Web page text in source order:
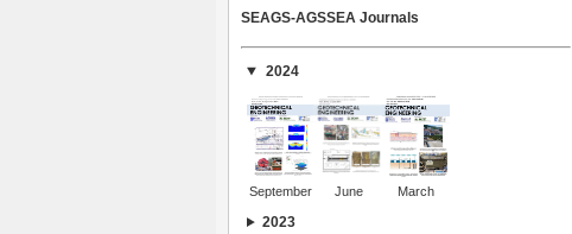
SEAGS-AGSSEA Journals
2024
September June March
2023